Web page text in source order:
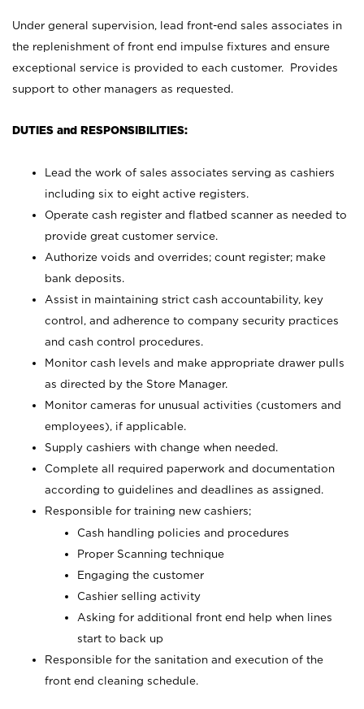
Under general supervision, lead front-end sales associates in
the replenishment of front end impulse fixtures and ensure
exceptional service is provided to each customer. Provides
support to other managers as requested.
DUTIES and RESPONSIBILITIES:
Lead the work of sales associates serving as cashiers
including six to eight active registers.
Operate cash register and flatbed scanner as needed to
provide great customer service.
Authorize voids and overrides; count register; make
bank deposits.
Assist in maintaining strict cash accountability, key
control, and adherence to company security practices
and cash control procedures.
Monitor cash levels and make appropriate drawer pulls
as directed by the Store Manager.
Monitor cameras for unusual activities (customers and
employees), if applicable.
Supply cashiers with change when needed.
Complete all required paperwork and documentation
according to guidelines and deadlines as assigned.
Responsible for training new cashiers;
Cash handling policies and procedures
Proper Scanning technique
Engaging the customer
Cashier selling activity
Asking for additional front end help when lines
start to back up
Responsible for the sanitation and execution of the
front end cleaning schedule.